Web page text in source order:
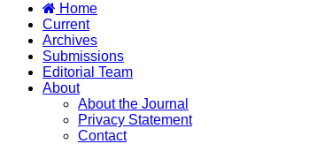
Home
Current
Archives
Submissions
Editorial Team
About
About the Journal
Privacy Statement
Contact